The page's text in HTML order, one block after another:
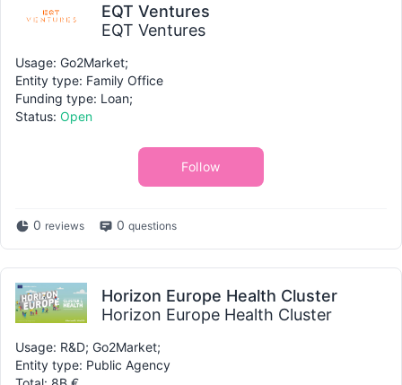
EQT Ventures
EQT Ventures
Usage: Go2Market;
Entity type: Family Office
Funding type: Loan;
Status: Open
Follow
0 reviews 0 questions
Horizon Europe Health Cluster
Horizon Europe Health Cluster
Usage: R&D; Go2Market;
Entity type: Public Agency